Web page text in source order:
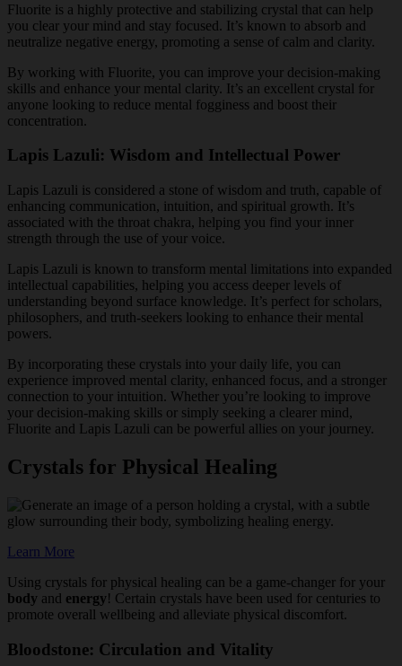
Fluorite is a highly protective and stabilizing crystal that can help
you clear your mind and stay focused. It’s known to absorb and
neutralize negative energy, promoting a sense of calm and clarity.
By working with Fluorite, you can improve your decision-making
skills and enhance your mental clarity. It’s an excellent crystal for
anyone looking to reduce mental fogginess and boost their
concentration.
Lapis Lazuli: Wisdom and Intellectual Power
Lapis Lazuli is considered a stone of wisdom and truth, capable of
enhancing communication, intuition, and spiritual growth. It’s
associated with the throat chakra, helping you find your inner
strength through the use of your voice.
Lapis Lazuli is known to transform mental limitations into expanded
intellectual capabilities, helping you access deeper levels of
understanding beyond surface knowledge. It’s perfect for scholars,
philosophers, and truth-seekers looking to enhance their mental
powers.
By incorporating these crystals into your daily life, you can
experience improved mental clarity, enhanced focus, and a stronger
connection to your intuition. Whether you’re looking to improve
your decision-making skills or simply seeking a clearer mind,
Fluorite and Lapis Lazuli can be powerful allies on your journey.
Crystals for Physical Healing
Learn More
Using crystals for physical healing can be a game-changer for your
body and energy! Certain crystals have been used for centuries to
promote overall wellbeing and alleviate physical discomfort.
Bloodstone: Circulation and Vitality